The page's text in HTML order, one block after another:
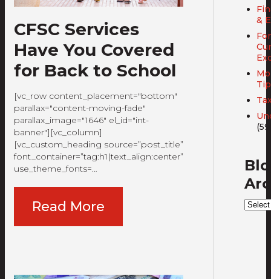
CFSC Services
Have You Covered
for Back to School
[vc_row content_placement="bottom"
parallax="content-moving-fade"
parallax_image="1646" el_id="int-
banner"][vc_column]
[vc_custom_heading source=”post_title”
font_container=”tag:h1|text_align:center”
use_theme_fonts=…
Read More
&
Blog